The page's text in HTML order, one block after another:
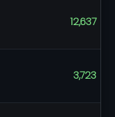
12,637
3,723